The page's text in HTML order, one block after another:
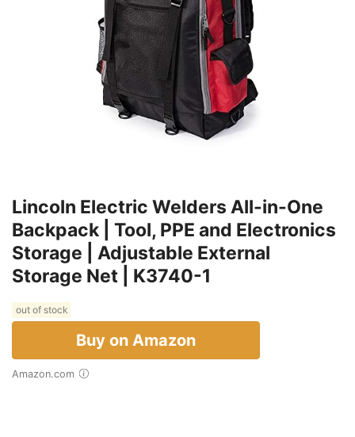
Lincoln Electric Welders All-in-One
Backpack | Tool, PPE and Electronics
Storage | Adjustable External
Storage Net | K3740-1
out of stock
Buy on Amazon
Amazon.com